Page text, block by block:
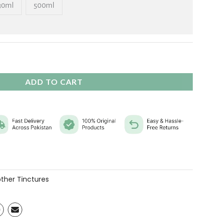
500ml
ADD TO CART
Tinctures